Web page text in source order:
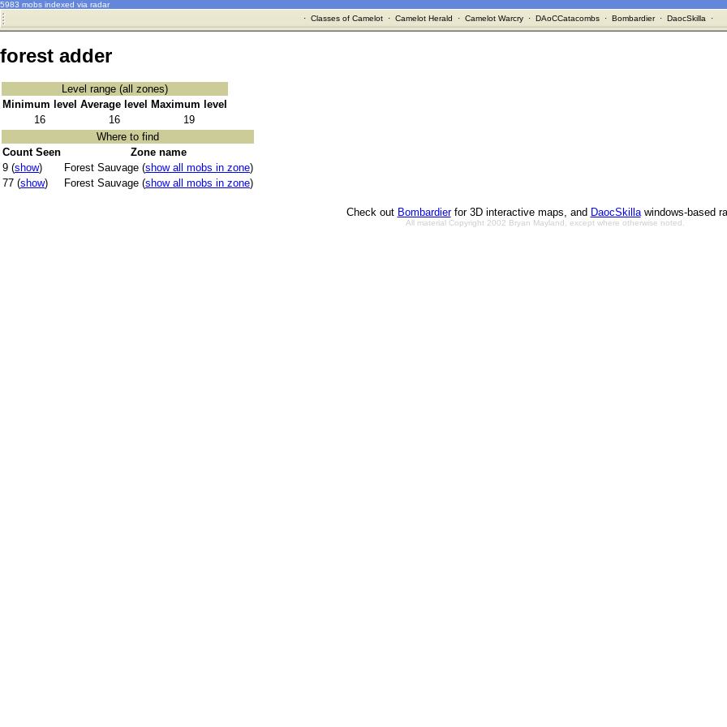
5983 mobs indexed via radar
· Classes of Camelot· Camelot Herald · Camelot Warcry· DAoCCatacombs· Bombardier· DaocSkilla ·
forest adder
Level range (all zones)
Minimum level Average level
Maximum level
16
16
19
Where to find
Count Seen
Zone name
9 (show) Forest Sauvage (show all mobs in zone)
77 (show) Forest Sauvage (show all mobs in zone)
Check out Bombardierfor 3D interactive maps, and DaocSkillawindows-based
All material Copyright 2002 Bryan Mayland, except where otherwise noted.